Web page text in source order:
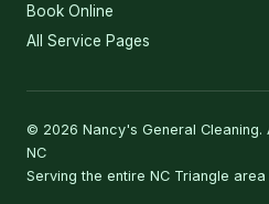
Book Online
All Service Pages
© 2026 Nancy's General Cleaning.
NC
Serving the entire NC Triangle area